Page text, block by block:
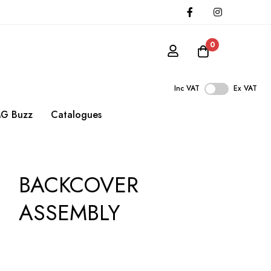
0
Inc VAT Ex VAT
Buzz Catalogues
BACKCOVER
ASSEMBLY